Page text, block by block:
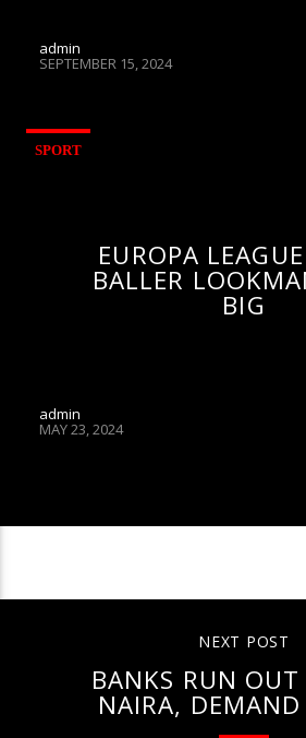
admin
SEPTEMBER 15, 2024
SPORT
EUROPA
BALLER
BIG
admin
MAY 23, 2024
NEXT POST
BANKS RUN
NAIRA, DEMAND